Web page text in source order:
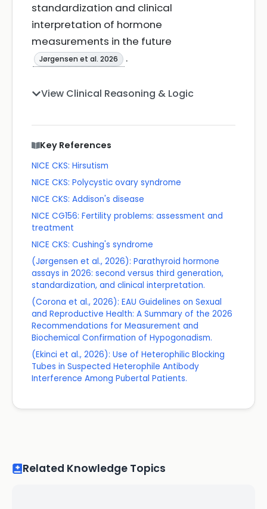
standardization and clinical
interpretation of hormone
measurements in the future
Jørgensen et al. 2026 .
View Clinical Reasoning & Logic
Key References
NICE CKS: Hirsutism
NICE CKS: Polycystic ovary syndrome
NICE CKS: Addison's disease
NICE CG156: Fertility problems: assessment and
treatment
NICE CKS: Cushing's syndrome
(Jørgensen et al., 2026): Parathyroid hormone
assays in 2026: second versus third generation,
standardization, and clinical interpretation.
(Corona et al., 2026): EAU Guidelines on Sexual
and Reproductive Health: A Summary of the 2026
Recommendations for Measurement and
Biochemical Confirmation of Hypogonadism.
(Ekinci et al., 2026): Use of Heterophilic Blocking
Tubes in Suspected Heterophile Antibody
Interference Among Pubertal Patients.
Related Knowledge Topics